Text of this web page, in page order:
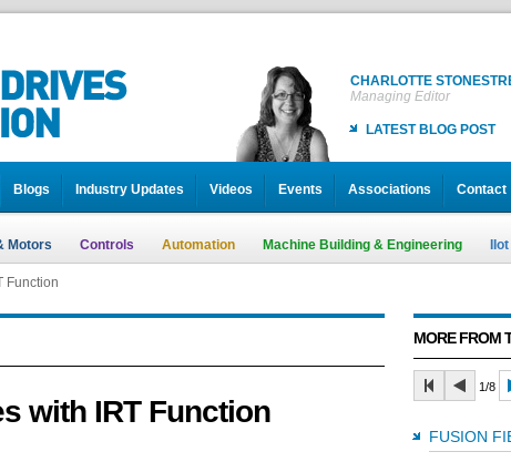
CHARLOTTE
Managing Editor
LATEST BLOG POST
Blogs Industry Updates Videos Events Associations Contact
Motors Controls Automation Machine Building & Engineering
Function
with IRT Function
MORE FROM
1/8
FUSION